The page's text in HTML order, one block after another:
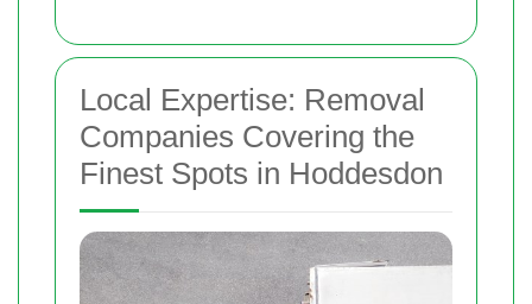
Local Expertise: Removal
Companies Covering the
Finest Spots in Hoddesdon